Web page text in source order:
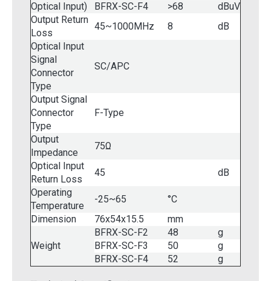
Optical Input)
BFRX-SC-F4
>68
dBuV
Output Return
Loss
45~1000MHz 8
dB
Optical Input
Signal
Connector
Type
SC/APC
Output Signal
Connector
Type
F-Type
Output
Impedance
75Ω
Optical Input
Return Loss
45
dB
Operating
Temperature
-25~65
°C
Dimension
76x54x15.5 mm
Weight
BFRX-SC-F2 48
g
BFRX-SC-F3
50
g
BFRX-SC-F4
52 g